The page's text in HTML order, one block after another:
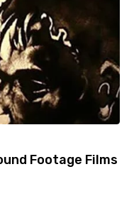
Footage Films